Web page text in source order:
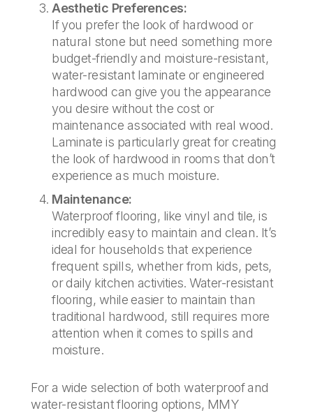
Aesthetic Preferences:
If you prefer the look of hardwood or
natural stone but need something more
budget-friendly and moisture-resistant,
water-resistant laminate or engineered
hardwood can give you the appearance
you desire without the cost or
maintenance associated with real wood.
Laminate is particularly great for creating
the look of hardwood in rooms that don’t
experience as much moisture.
Maintenance:
Waterproof flooring, like vinyl and tile, is
incredibly easy to maintain and clean. It’s
ideal for households that experience
frequent spills, whether from kids, pets,
or daily kitchen activities. Water-resistant
flooring, while easier to maintain than
traditional hardwood, still requires more
attention when it comes to spills and
moisture.
For a wide selection of both waterproof and
water-resistant flooring options, MMY